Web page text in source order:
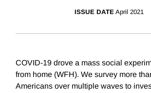
ISSUE DATE April 2021
COVID-19 drove a mass social
from home (WFH). We survey more
Americans over multiple waves to